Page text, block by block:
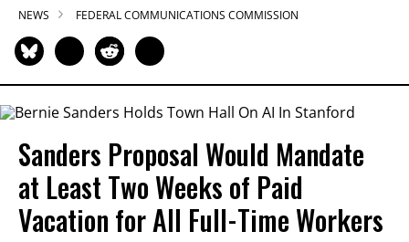
NEWS FEDERAL COMMUNICATIONS COMMISSION
Sanders Proposal Would Mandate
at Least Two Weeks of Paid
Vacation for All Full-Time Workers